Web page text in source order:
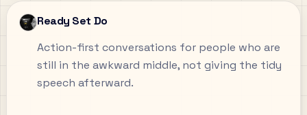
Ready Set Do
Action-first conversations for people who are
still in the awkward middle, not giving the tidy
speech afterward.